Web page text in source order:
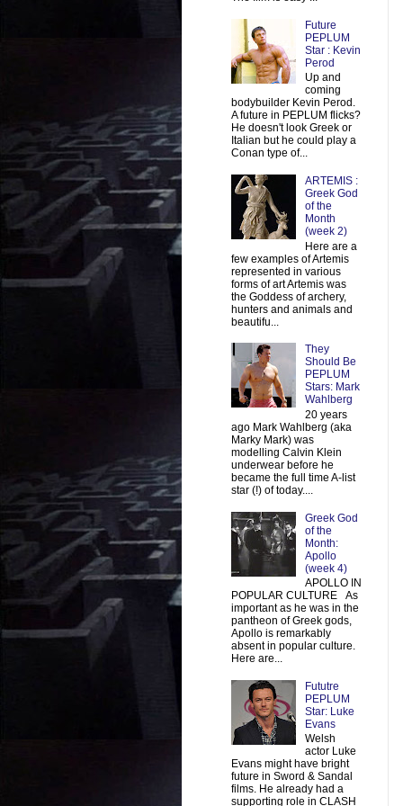
Future
PEPLUM
Star : Kevin
Perod
Up and
coming
bodybuilder Kevin Perod.
A future in PEPLUM flicks?
He doesn't look Greek or
Italian but he could play a
Conan type of...
ARTEMIS :
Greek God
of the
Month
(week 2)
Here are a
few examples of Artemis
represented in various
forms of art Artemis was
the Goddess of archery,
hunters and animals and
beautifu...
They
Should Be
PEPLUM
Stars: Mark
Wahlberg
20 years
ago Mark Wahlberg (aka
Marky Mark) was
modelling Calvin Klein
underwear before he
became the full time A-list
star (!) of today....
Greek God
of the
Month:
Apollo
(week 4)
APOLLO IN
POPULAR CULTURE As
important as he was in the
pantheon of Greek gods,
Apollo is remarkably
absent in popular culture.
Here are...
Fututre
PEPLUM
Star: Luke
Evans
Welsh
actor Luke
Evans might have bright
future in Sword & Sandal
films. He already had a
supporting role in CLASH